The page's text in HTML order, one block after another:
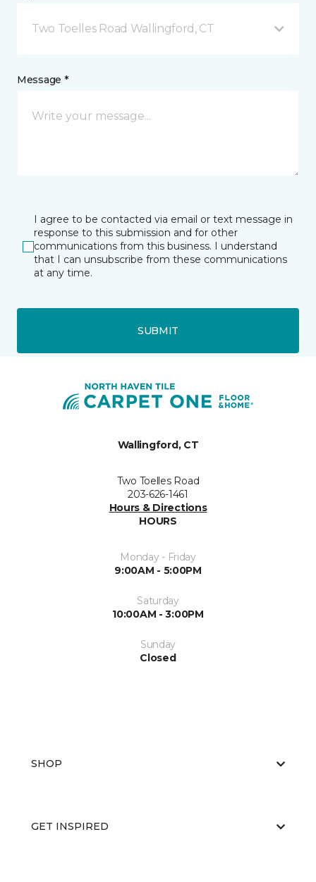
Two Toelles Road Wallingford, CT
Message *
I agree to be contacted via email or text message in
response to this submission and for other
communications from this business. I understand
that I can unsubscribe from these communications
at any time.
SUBMIT
Wallingford, CT
Two Toelles Road
203-626-1461
Hours & Directions
HOURS
Monday - Friday
9:00AM - 5:00PM
Saturday
10:00AM - 3:00PM
Sunday
Closed
SHOP
GET INSPIRED